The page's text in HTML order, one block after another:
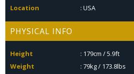
Location
: USA
PHYSICAL INFO
Height
: 179cm / 5.9ft
Weight
: 79kg / 173.8lbs